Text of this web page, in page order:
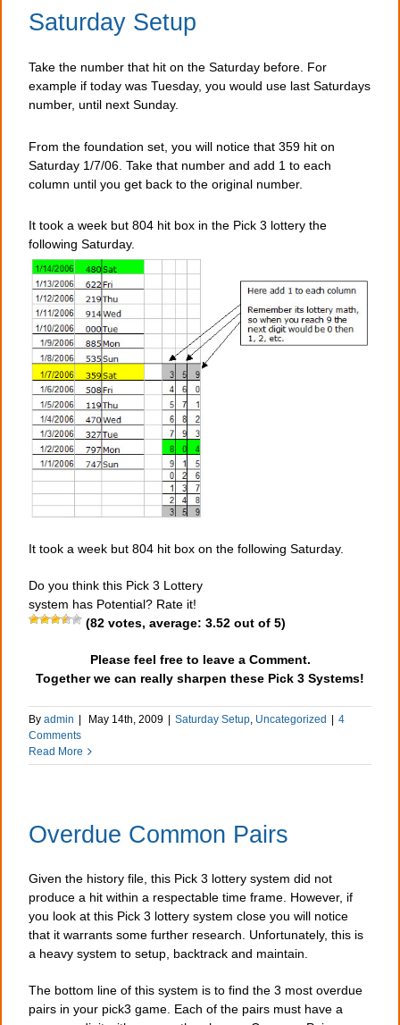
Saturday Setup
Take the number that hit on the Saturday before. For
example if today was Tuesday, you would use last Saturdays
number, until next Sunday.
From the foundation set, you will notice that 359 hit on
Saturday 1/7/06. Take that number and add 1 to each
column until you get back to the original number.
It took a week but 804 hit box in the Pick 3 lottery the
following Saturday.
It took a week but 804 hit box on the following Saturday.
Do you think this Pick 3 Lottery
system has Potential? Rate it!
(82 votes, average: 3.52 out of 5)
Please feel free to leave a Comment.
Together we can really sharpen these Pick 3 Systems!
By admin | May 14th, 2009 | Saturday Setup Uncategorized | 4
Comments
Read More
Overdue Common Pairs
Given the history file, this Pick 3 lottery system did not
produce a hit within a respectable time frame. However, if
you look at this Pick 3 lottery system close you will notice
that it warrants some further research. Unfortunately, this is
a heavy system to setup, backtrack and maintain.
The bottom line of this system is to find the 3 most overdue
pairs in your pick3 game. Each of the pairs must have a